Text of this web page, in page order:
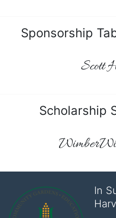
Sponsorship
Scott
Scholarship
In